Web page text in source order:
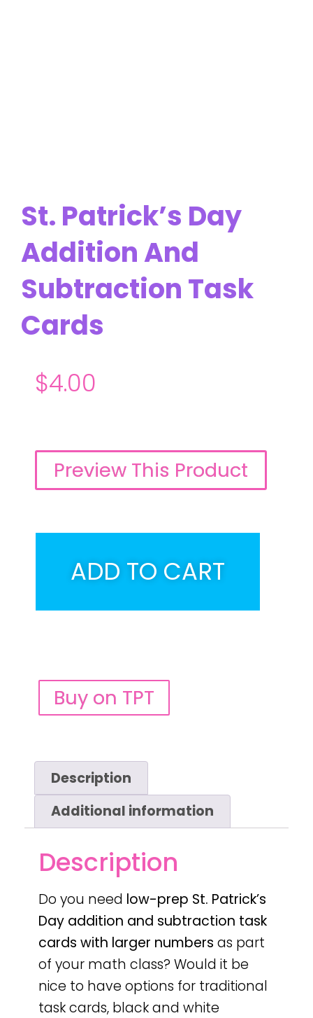
St. Patrick’s Day
Addition And
Subtraction Task
Cards
$4.00
Preview This Product
ADD TO CART
Buy on TPT
Description
Additional information
Description
Do you need low-prep St. Patrick’s
Day addition and subtraction task
cards with larger numbers as part
of your math class? Would it be
nice to have options for traditional
task cards, black and white